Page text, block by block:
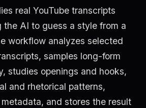
real YouTube transcripts
the AI to guess a style from a
workflow analyzes selected
samples long-form
studies openings and hooks,
and rhetorical patterns,
and stores the result